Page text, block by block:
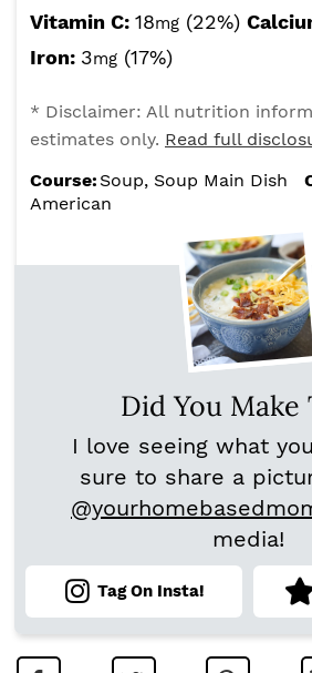
Vitamin C: 18mg (22%)
Iron: 3mg (17%)
* Disclaimer: All nutrition
estimates only. Read full
Course: Soup, Soup Main Dish
American
Did You Make
I love seeing what
sure to share a
media!
Tag On Insta!